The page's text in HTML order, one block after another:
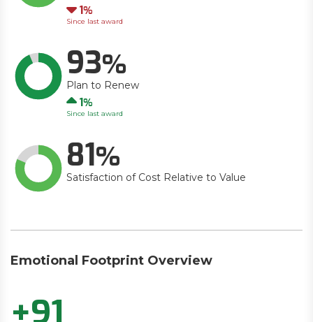
Down
1
Since last award
93
Plan to Renew
Up
1
Since last award
81
Satisfaction of Cost Relative to Value
Emotional Footprint Overview
+91